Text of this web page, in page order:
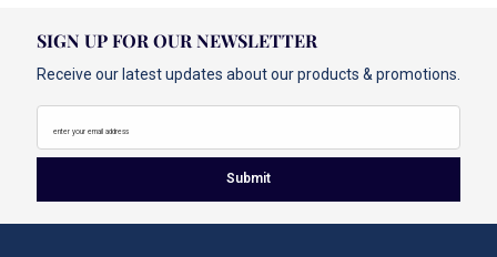
SIGN UP FOR OUR NEWSLETTER
Receive our latest updates about our products & promotions.
enter your email address
Submit